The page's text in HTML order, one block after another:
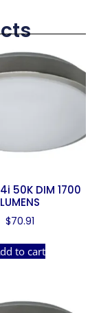
50K DIM 1700
LUMENS
$70.91
to cart